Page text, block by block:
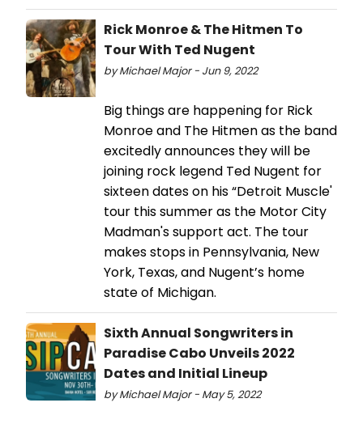
Rick Monroe & The Hitmen To
Tour With Ted Nugent
by Michael Major - Jun 9, 2022
Big things are happening for Rick
Monroe and The Hitmen as the band
excitedly announces they will be
joining rock legend Ted Nugent for
sixteen dates on his “Detroit Muscle'
tour this summer as the Motor City
Madman's support act. The tour
makes stops in Pennsylvania, New
York, Texas, and Nugent’s home
state of Michigan.
Sixth Annual Songwriters in
Paradise Cabo Unveils 2022
Dates and Initial Lineup
by Michael Major - May 5, 2022